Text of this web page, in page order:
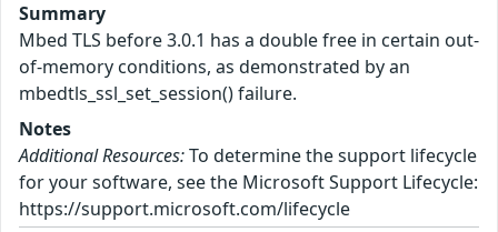
Summary
Mbed TLS before 3.0.1 has a double free in certain out-
of-memory conditions, as demonstrated by an
mbedtls_ssl_set_session() failure.
Notes
Additional Resources:To determine the support lifecycle
for your software, see the Microsoft Support Lifecycle:
https://support.microsoft.com/lifecycle